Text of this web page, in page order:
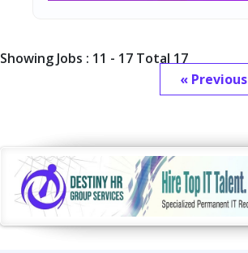
Showing Jobs : 11 - 17 Total 17
« Previous